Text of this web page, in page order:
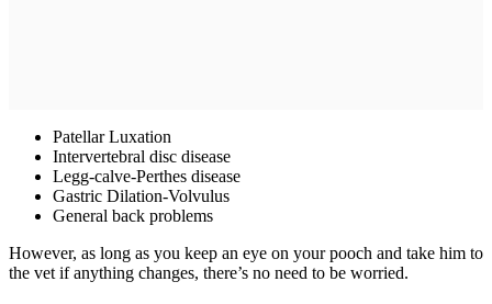
Patellar Luxation
Intervertebral disc disease
Legg-calve-Perthes disease
Gastric Dilation-Volvulus
General back problems
However, as long as you keep an eye on your pooch and take him to
the vet if anything changes, there’s no need to be worried.